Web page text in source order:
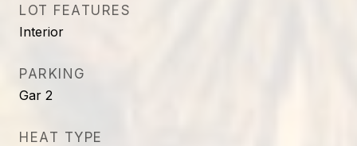
LOT FEATURES
Interior
PARKING
Gar 2
HEAT TYPE